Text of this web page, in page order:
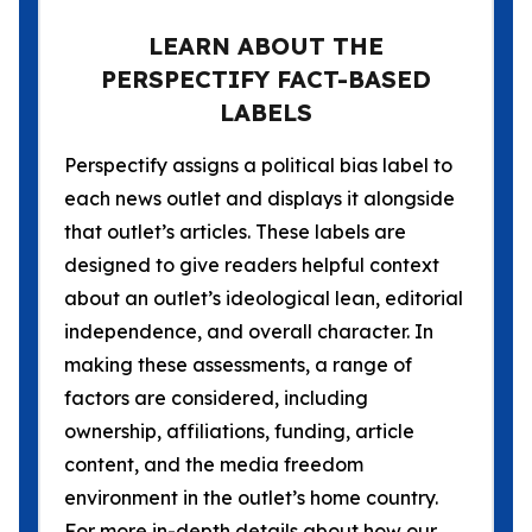
LEARN ABOUT THE
PERSPECTIFY FACT-BASED
LABELS
Perspectify assigns a political bias label to
each news outlet and displays it alongside
that outlet’s articles. These labels are
designed to give readers helpful context
about an outlet’s ideological lean, editorial
independence, and overall character. In
making these assessments, a range of
factors are considered, including
ownership, affiliations, funding, article
content, and the media freedom
environment in the outlet’s home country.